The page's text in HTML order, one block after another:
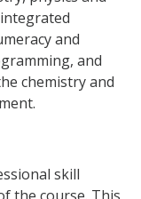
and
and
chemistry and
skill